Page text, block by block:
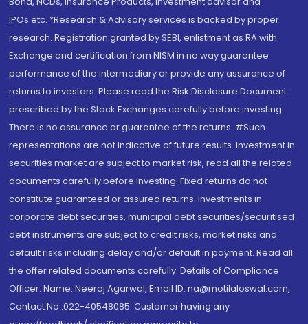
IPOs.etc. *Research & Advisory services is backed by proper
research. Registration granted by SEBI, enlistment as RA with
Exchange and certification from NISM in no way guarantee
performance of the intermediary or provide any assurance of
returns to investors. Please read the Risk Disclosure Document
prescribed by the Stock Exchanges carefully before investing.
There is no assurance or guarantee of the returns. #Such
representations are not indicative of future results. Investment in
securities market are subject to market risk, read all the related
documents carefully before investing. Fixed returns do not
constitute guaranteed or assured returns. Investments in
corporate debt securities, municipal debt securities/securitised
debt instruments are subject to credit risks, market risks and
default risks including delay and/or default in payment. Read all
the offer related documents carefully. Details of Compliance
Officer: Name: Neeraj Agarwal, Email ID: na@motilaloswal.com,
Contact No.:022-40548085. Customer having any